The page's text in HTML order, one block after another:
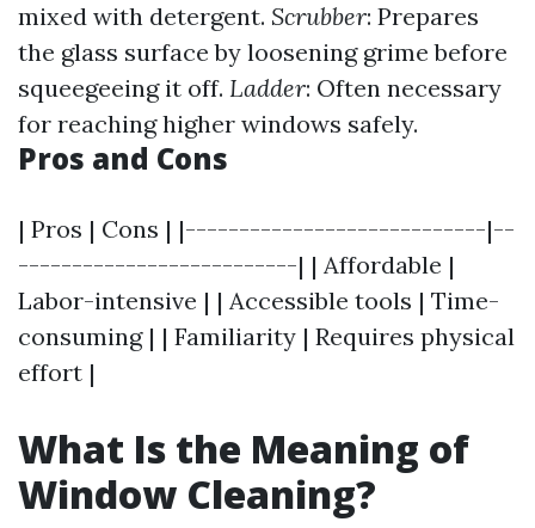
mixed with detergent. Scrubber: Prepares
the glass surface by loosening grime before
squeegeeing it off. Ladder: Often necessary
for reaching higher windows safely.
Pros and Cons
| Pros | Cons | |----------------------------|--
--------------------------| | Affordable |
Labor-intensive | | Accessible tools | Time-
consuming | | Familiarity | Requires physical
effort |
What Is the Meaning of
Window Cleaning?